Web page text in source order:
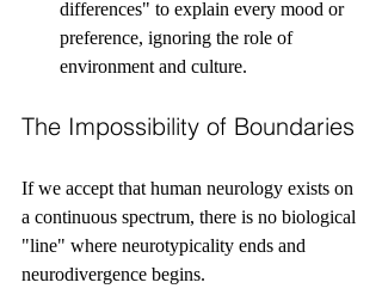
differences" to explain every mood or
preference, ignoring the role of
environment and culture.
The Impossibility of Boundaries
If we accept that human neurology exists on
a continuous spectrum, there is no biological
"line" where neurotypicality ends and
neurodivergence begins.